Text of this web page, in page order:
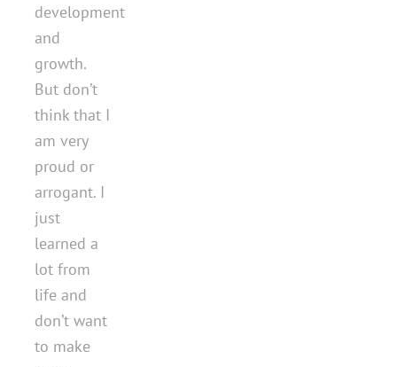
development
and
growth.
But don’t
think that I
am very
proud or
arrogant. I
just
learned a
lot from
life and
don’t want
to make